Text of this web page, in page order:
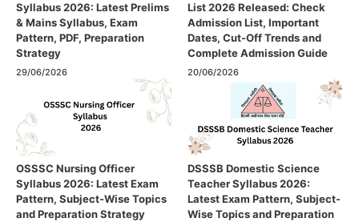
Syllabus 2026: Latest Prelims
& Mains Syllabus, Exam
Pattern, PDF, Preparation
Strategy
29/06/2026
List 2026 Released: Check
Admission List, Important
Dates, Cut-Off Trends and
Complete Admission Guide
20/06/2026
OSSSC Nursing Officer
Syllabus 2026: Latest Exam
Pattern, Subject-Wise Topics
and Preparation Strategy
DSSSB Domestic Science
Teacher Syllabus 2026:
Latest Exam Pattern, Subject-
Wise Topics and Preparation